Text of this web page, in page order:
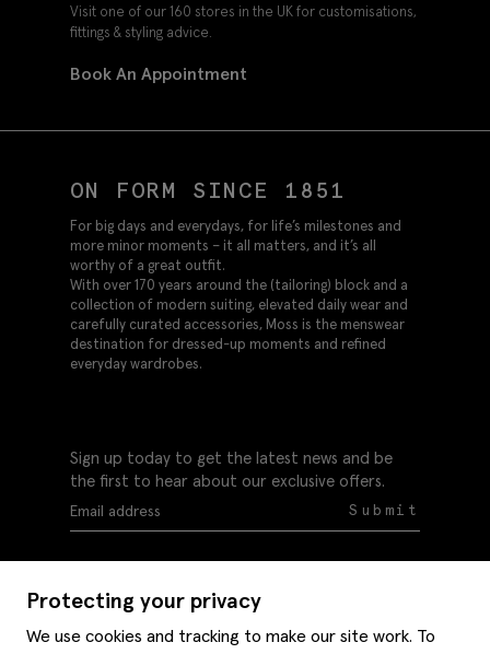
Protecting your privacy
We use cookies and tracking to make our site work. To
Visit one of our 160 stores in the UK for customisations,
fittings & styling advice.
Book An Appointment
ON FORM SINCE 1851
For big days and everydays, for life’s milestones and
more minor moments – it all matters, and it’s all
worthy of a great outfit.
With over 170 years around the (tailoring) block and a
collection of modern suiting, elevated daily wear and
carefully curated accessories, Moss is the menswear
destination for dressed-up moments and refined
everyday wardrobes.
Sign up today to get the latest news and be
the first to hear about our exclusive offers.
Submit